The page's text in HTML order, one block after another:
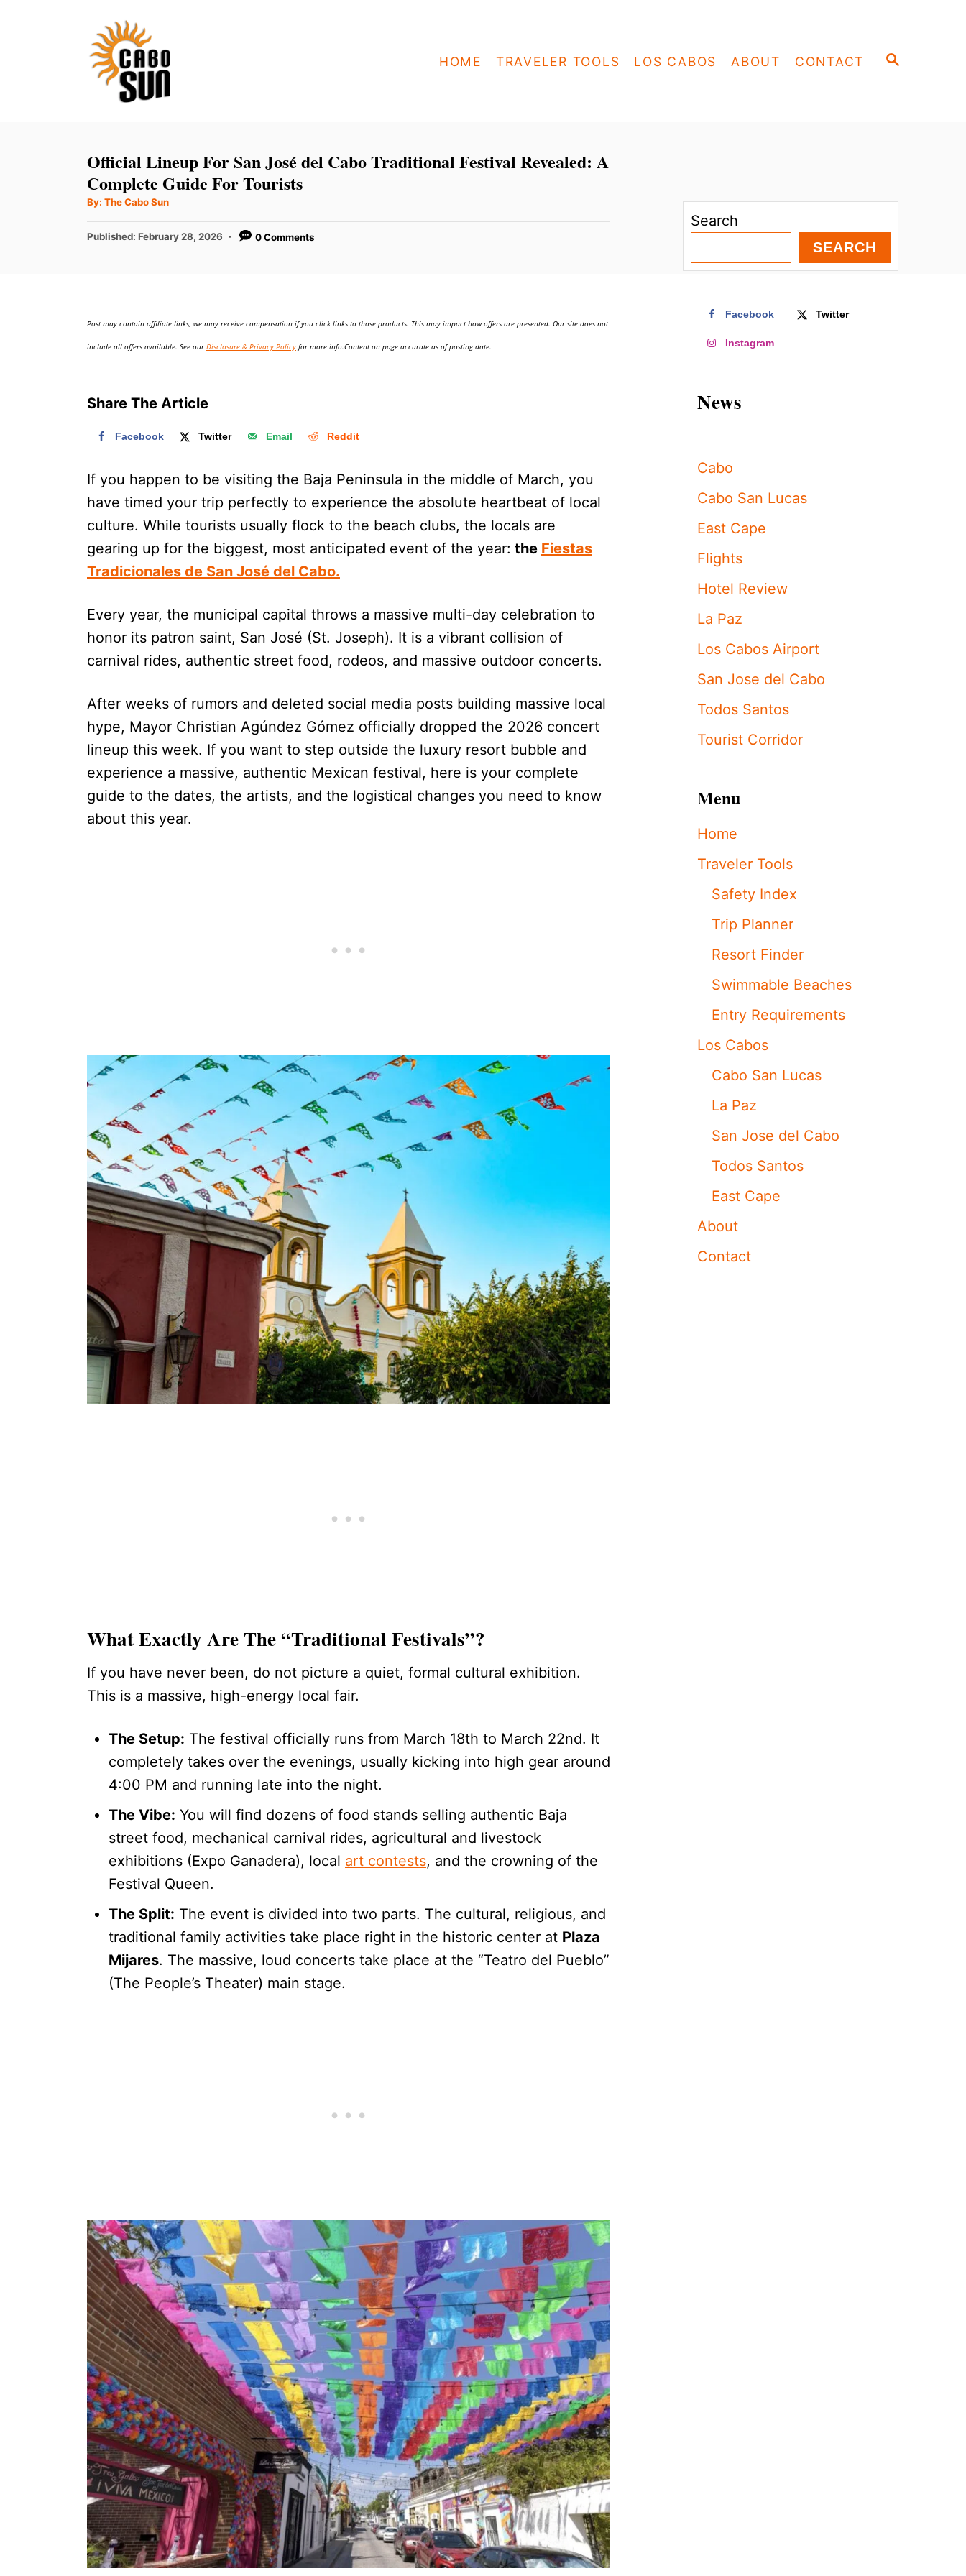
S
HOME TRAVELER TOOLS LOS CABOS ABOUT CONTACT
Official Lineup For San José del Cabo Traditional Festival Revealed: A
Complete Guide For Tourists
By: A
t
o
The Cabo Sun
P
o
Published: February 28, 2026 0 Comments
Post may contain affiliate links; we may receive compensation if you click links to those products. This may impact how offers are presented. Our site does not
include all offers available. See ourDisclosure & Privacy Policy for more info.Content on page accurate as of posting date.
Share The Article
Facebook Twitter Email Reddit
If you happen to be visiting the Baja Peninsula in the middle of March, you
have timed your trip perfectly to experience the absolute heartbeat of local
culture. While tourists usually flock to the beach clubs, the locals are
gearing up for the biggest, most anticipated event of the year: the Fiestas
Tradicionales de San José del Cabo.
Every year, the municipal capital throws a massive multi-day celebration to
honor its patron saint, San José (St. Joseph). It is a vibrant collision of
carnival rides, authentic street food, rodeos, and massive outdoor concerts.
After weeks of rumors and deleted social media posts building massive local
hype, Mayor Christian Agúndez Gómez officially dropped the 2026 concert
lineup this week. If you want to step outside the luxury resort bubble and
experience a massive, authentic Mexican festival, here is your complete
guide to the dates, the artists, and the logistical changes you need to know
about this year.
What Exactly Are The “Traditional Festivals”?
If you have never been, do not picture a quiet, formal cultural exhibition.
This is a massive, high-energy local fair.
The Setup: The festival officially runs from March 18th to March 22nd. It
completely takes over the evenings, usually kicking into high gear around
4:00 PM and running late into the night.
The Vibe: You will find dozens of food stands selling authentic Baja
street food, mechanical carnival rides, agricultural and livestock
exhibitions (Expo Ganadera), local art contests, and the crowning of the
Festival Queen.
The Split: The event is divided into two parts. The cultural, religious, and
traditional family activities take place right in the historic center at Plaza
Mijares. The massive, loud concerts take place at the “Teatro del Pueblo”
(The People’s Theater) main stage.
Search
SEARCH
Facebook Twitter
Instagram
News
Cabo
Cabo San Lucas
East Cape
Flights
Hotel Review
La Paz
Los Cabos Airport
San Jose del Cabo
Todos Santos
Tourist Corridor
Menu
Home
Traveler Tools
Safety Index
Trip Planner
Resort Finder
Swimmable Beaches
Entry Requirements
Los Cabos
Cabo San Lucas
La Paz
San Jose del Cabo
Todos Santos
East Cape
About
Contact